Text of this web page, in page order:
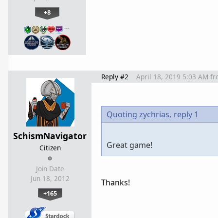
+8
…
SchismNavigator
Citizen
Join Date
Jun 18, 2012
+165
Reply #2 April 18, 2019 5:03 AM
Quoting zychrias, reply 1
Great game!
Thanks!